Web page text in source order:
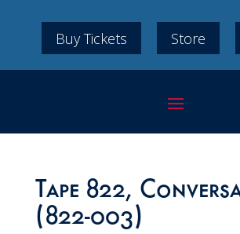
Buy Tickets Store
Tape 822,
(822-003)